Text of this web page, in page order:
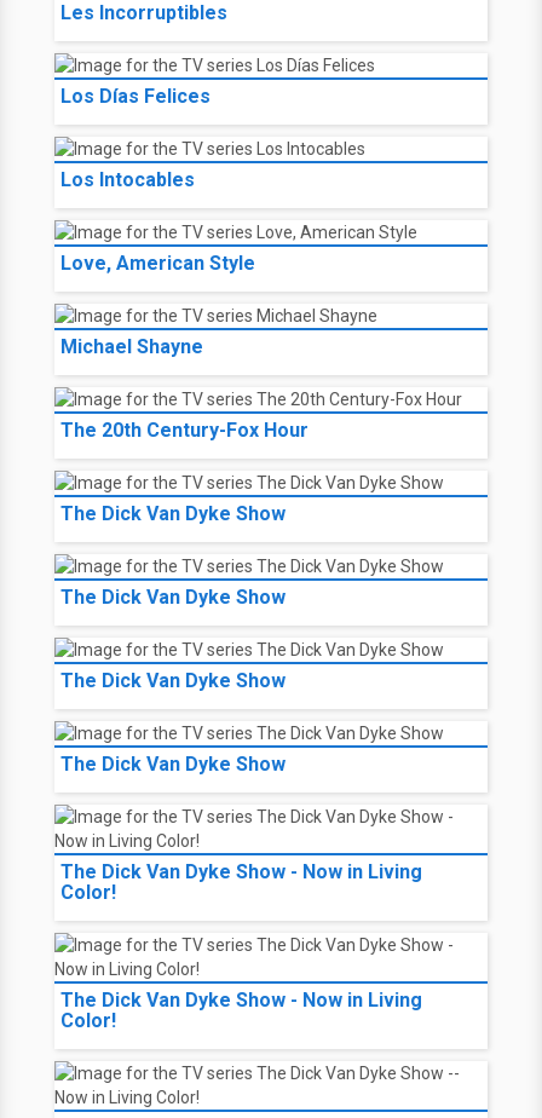
Les Incorruptibles
Los Días Felices
Los Intocables
Love, American Style
Michael Shayne
The 20th Century-Fox Hour
The Dick Van Dyke Show
The Dick Van Dyke Show
The Dick Van Dyke Show
The Dick Van Dyke Show
The Dick Van Dyke Show - Now in Living
Color!
The Dick Van Dyke Show - Now in Living
Color!